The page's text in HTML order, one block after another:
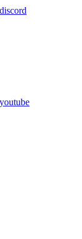
discord
youtube